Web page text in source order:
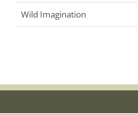
Wild Imagination